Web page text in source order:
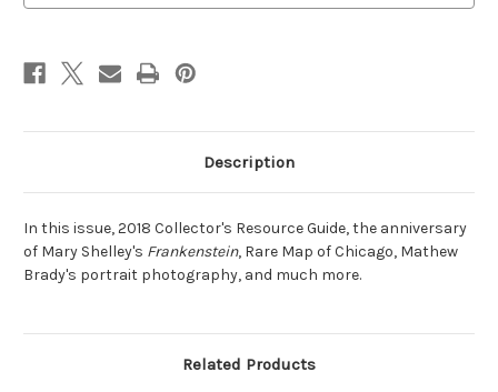
Description
In this issue, 2018 Collector's Resource Guide, the anniversary
of Mary Shelley's Frankenstein, Rare Map of Chicago, Mathew
Brady's portrait photography, and much more.
Related Products